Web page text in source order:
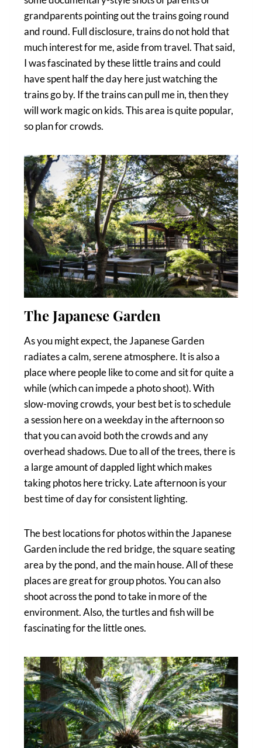
grandparents pointing out the trains going round
and round. Full disclosure, trains do not hold that
much interest for me, aside from travel. That said,
I was fascinated by these little trains and could
have spent half the day here just watching the
trains go by. If the trains can pull me in, then they
will work magic on kids. This area is quite popular,
so plan for crowds.
The Japanese Garden
As you might expect, the Japanese Garden
radiates a calm, serene atmosphere. It is also a
place where people like to come and sit for quite a
while (which can impede a photo shoot). With
slow-moving crowds, your best bet is to schedule
a session here on a weekday in the afternoon so
that you can avoid both the crowds and any
overhead shadows. Due to all of the trees, there is
a large amount of dappled light which makes
taking photos here tricky. Late afternoon is your
best time of day for consistent lighting.
The best locations for photos within the Japanese
Garden include the red bridge, the square seating
area by the pond, and the main house. All of these
places are great for group photos. You can also
shoot across the pond to take in more of the
environment. Also, the turtles and fish will be
fascinating for the little ones.